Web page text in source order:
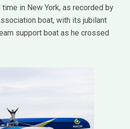
in New York, as recorded by
boat, with its jubilant
support boat as he crossed